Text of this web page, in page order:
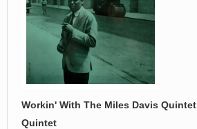
Workin' With The Miles Davis Quintet
Quintet